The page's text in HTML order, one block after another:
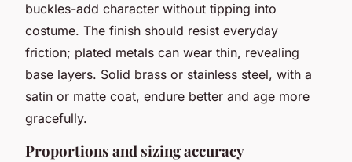
buckles-add character without tipping into
costume. The finish should resist everyday
friction; plated metals can wear thin, revealing
base layers. Solid brass or stainless steel, with a
satin or matte coat, endure better and age more
gracefully.
Proportions and sizing accuracy